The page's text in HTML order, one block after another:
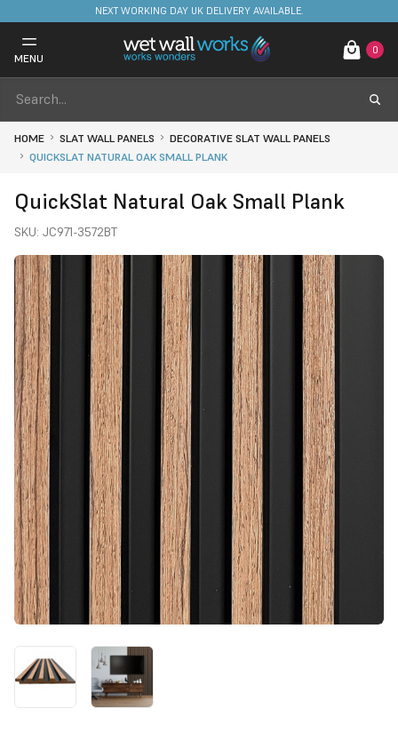
NEXT WORKING DAY UK DELIVERY AVAILABLE.
MENU
0
HOME SLAT WALL PANELS
DECORATIVE SLAT WALL PANELS
QUICKSLAT NATURAL OAK SMALL PLANK
QuickSlat Natural Oak Small Plank
SKU: JC971-3572BT